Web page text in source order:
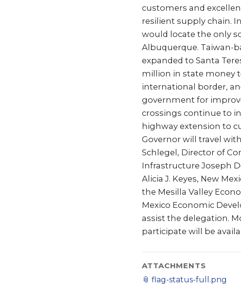
customers and
resilient supply chain.
would locate the only
Albuquerque. Taiwan-
expanded to Santa
million in state money
international border,
government for
crossings continue to
highway extension to
Governor will travel
Schlegel, Director of
Infrastructure Joseph
Alicia J. Keyes, New
the Mesilla Valley
Mexico Economic
assist the delegation.
participate will be
ATTACHMENTS
📎 flag-status-full.png